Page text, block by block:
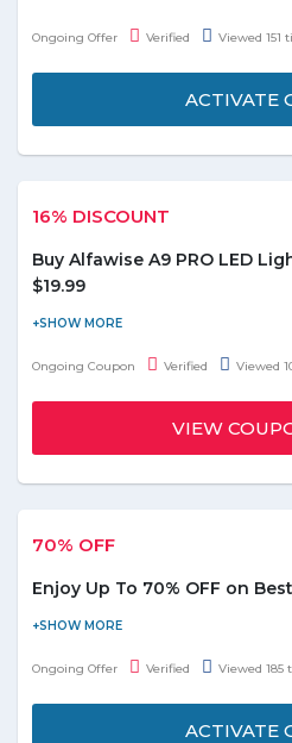
handmade products. Offer
Ongoing Offer Verified Viewed 151
ACTIVATE
16% DISCOUNT
Buy Alfawise A9 PRO LED
$19.99
Buy Alfawise A9 PRO LED Light
9pcs set at $19.99. You can avail
at the checkout page. Grab this
Ongoing Coupon Verified Viewed
VIEW
70% OFF
Enjoy Up To 70% OFF on
Stut your stuff. Save up to 70%
Offer is applicable on products
Ongoing Offer Verified Viewed 185
ACTIVATE